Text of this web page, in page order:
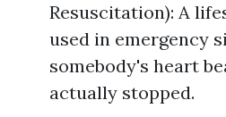
Resuscitation): A
used in emergency
somebody's heart
actually stopped.